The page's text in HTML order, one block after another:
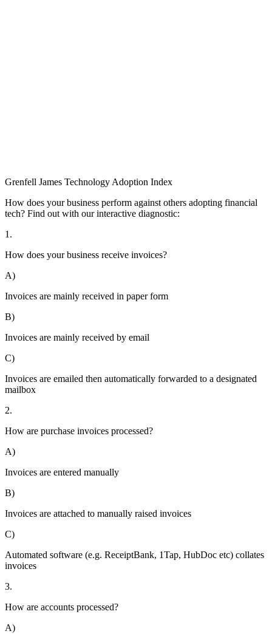
Grenfell James Technology Adoption Index
How does your business perform against others adopting financial
tech? Find out with our interactive diagnostic:
1.
How does your business receive invoices?
A)
Invoices are mainly received in paper form
B)
Invoices are mainly received by email
C)
Invoices are emailed then automatically forwarded to a designated
mailbox
2.
How are purchase invoices processed?
A)
Invoices are entered manually
B)
Invoices are attached to manually raised invoices
C)
Automated software (e.g. ReceiptBank, 1Tap, HubDoc etc) collates
invoices
3.
How are accounts processed?
A)